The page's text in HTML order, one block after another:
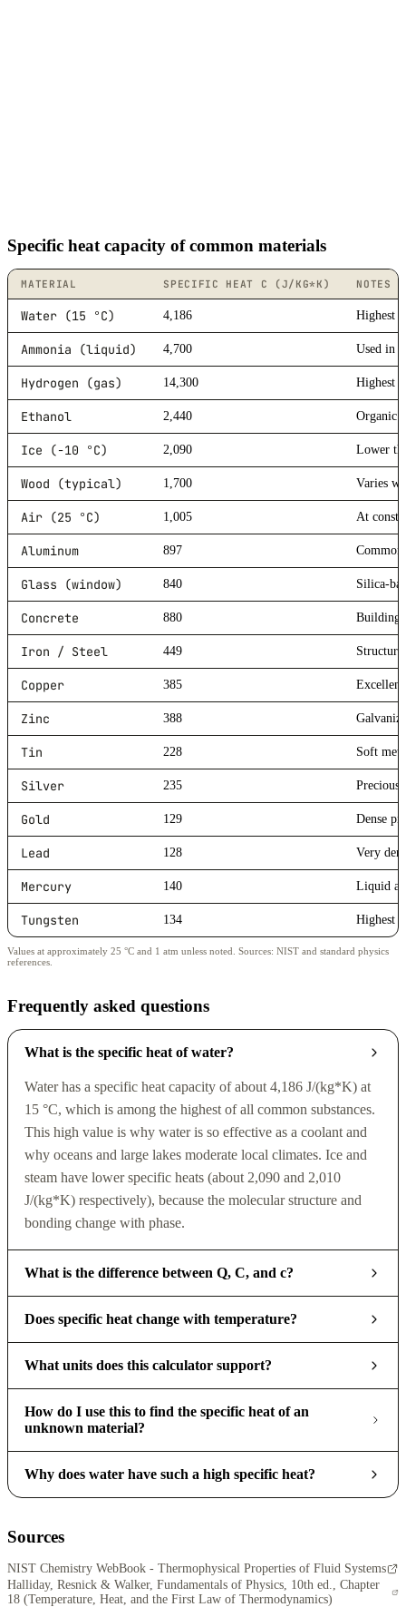
Specific heat capacity of common materials
MATERIAL SPECIFIC HEAT C (J/KG*K) NOTES
Water (15 °C) 4,186 Highest
Ammonia (liquid) 4,700 Used in
Hydrogen (gas) 14,300 Highest
Ethanol 2,440 Organic
Ice (-10 °C) 2,090 Lower
Wood (typical) 1,700 Varies
Air (25 °C) 1,005 At
Aluminum 897
Glass (window) 840 Silica-
Concrete 880 Building
Iron / Steel 449
Copper 385
Zinc 388
Tin 228 Soft
Silver 235 Precious
Gold 129 Dense
Lead 128 Very
Mercury 140 Liquid at
Tungsten 134 Highest
Values at approximately 25 °C and 1 atm unless noted. Sources: NIST and standard physics
references.
Frequently asked questions
What is the specific heat of water?
Water has a specific heat capacity of about 4,186 J/(kg*K) at
15 °C, which is among the highest of all common substances.
This high value is why water is so effective as a coolant and
why oceans and large lakes moderate local climates. Ice and
steam have lower specific heats (about 2,090 and 2,010
J/(kg*K) respectively), because the molecular structure and
bonding change with phase.
What is the difference between Q, C, and c?
Does specific heat change with temperature?
What units does this calculator support?
How do I use this to find the specific heat of an
unknown material?
Why does water have such a high specific heat?
Sources
NIST Chemistry WebBook - Thermophysical Properties of Fluid Systems
Halliday, Resnick & Walker, Fundamentals of Physics, 10th ed., Chapter
18 (Temperature, Heat, and the First Law of Thermodynamics)